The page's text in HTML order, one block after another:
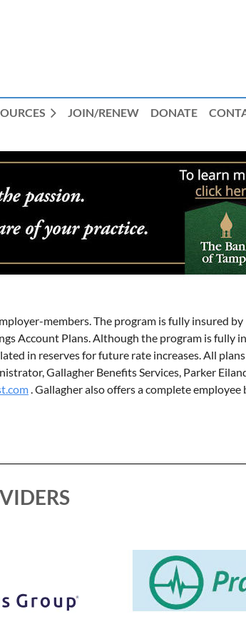
JOIN/RENEW DONATE
members. The program is fully insured
Account Plans. Although the program is fully
in reserves for future rate increases. All
Gallagher Benefits Services, Parker
. Gallagher also offers a complete